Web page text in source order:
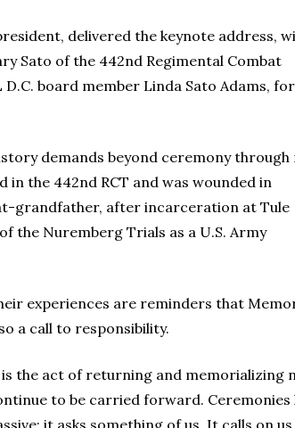
delivered the keynote address,
Sato of the 442nd Regimental Combat
board member Linda Sato Adams,
demands beyond ceremony through
in the 442nd RCT and was wounded in
grandfather, after incarceration at Tule
the Nuremberg Trials as a U.S. Army
experiences are reminders that
a call to responsibility.
the act of returning and memorializing
to be carried forward.